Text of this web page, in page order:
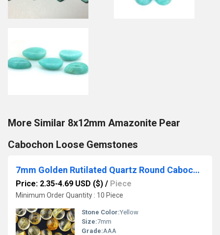
More Similar 8x12mm Amazonite Pear
Cabochon Loose Gemstones
7mm Golden Rutilated Quartz Round Cabochon Loose Gemstones
Price: 2.35-4.69 USD ($) / Piece
Minimum Order Quantity : 10 Piece
Stone Color:Yellow
Size:7mm
Grade:AAA